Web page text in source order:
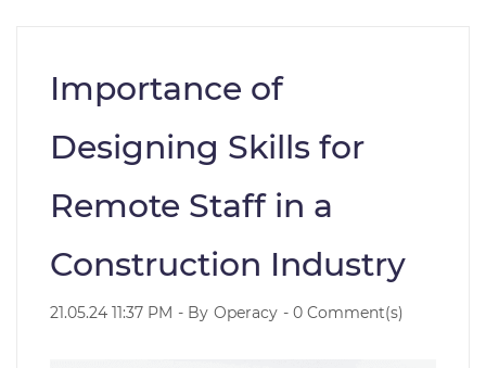
Importance of
Designing Skills for
Remote Staff in a
Construction Industry
21.05.24 11:37 PM - By Operacy - 0 Comment(s)